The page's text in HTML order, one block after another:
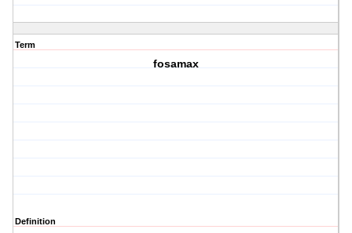
Term
fosamax
Definition